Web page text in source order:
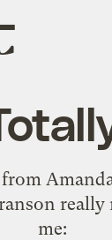
from
really
me: